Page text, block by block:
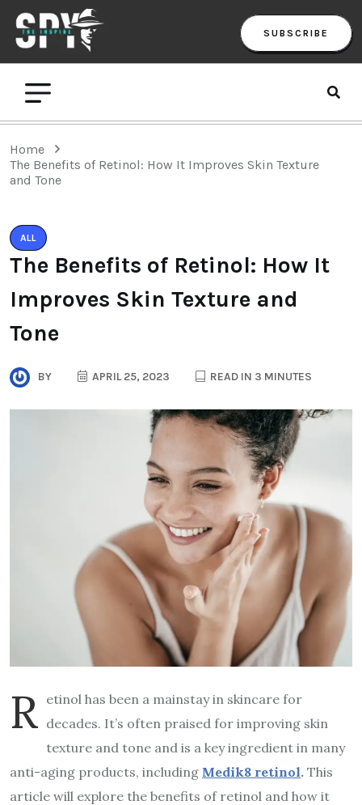
SUBSCRIBE
Home
The Benefits of Retinol: How It Improves Skin Texture
and Tone
ALL
The Benefits of Retinol: How It
Improves Skin Texture and
Tone
BY APRIL 25, 2023 READ IN 3 MINUTES
R etinol has been a mainstay in skincare for
decades. It’s often praised for improving skin
texture and tone and is a key ingredient in many
anti-aging products, including Medik8 retinol. This
article will explore the benefits of retinol and how it